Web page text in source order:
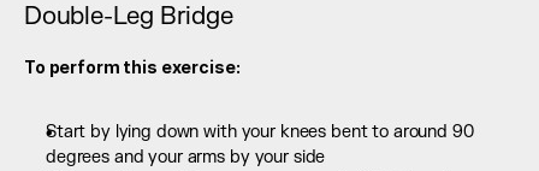
Double-Leg Bridge
To perform this exercise:
Start by lying down with your knees bent to around 90
degrees and your arms by your side